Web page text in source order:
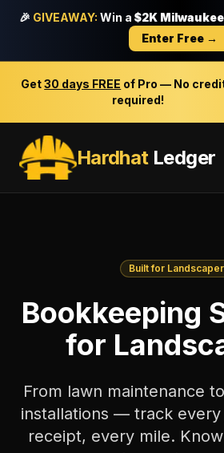
🎉 GIVEAWAY: Win a $2K
Enter Free →
Get30 days FREE of Pro — No
required!
HardhatLedger
Built for
Bookkeeping
for
From lawn maintenance
installations — track
receipt, every mile.